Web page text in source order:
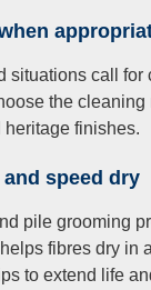
situations call for
the
finishes.
speed dry
pile grooming
fibres dry in
to extend life